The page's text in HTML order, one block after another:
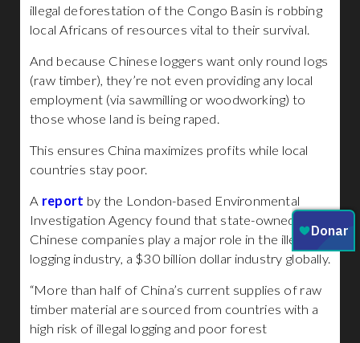
illegal deforestation of the Congo Basin is robbing
local Africans of resources vital to their survival.
And because Chinese loggers want only round logs
(raw timber), they’re not even providing any local
employment (via sawmilling or woodworking) to
those whose land is being raped.
This ensures China maximizes profits while local
countries stay poor.
A report by the London-based Environmental
Investigation Agency found that state-owned
Chinese companies play a major role in the illegal
logging industry, a $30 billion dollar industry globally.
“More than half of China’s current supplies of raw
timber material are sourced from countries with a
high risk of illegal logging and poor forest